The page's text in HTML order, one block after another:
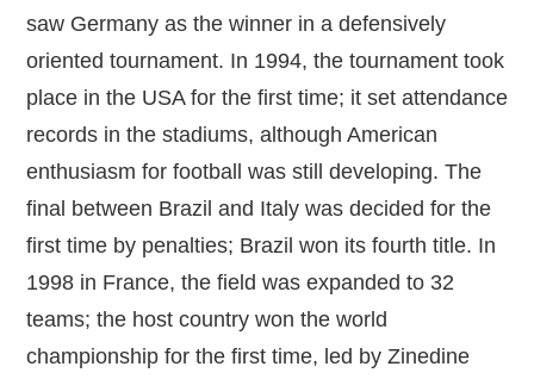
saw Germany as the winner in a defensively
oriented tournament. In 1994, the tournament took
place in the USA for the first time; it set attendance
records in the stadiums, although American
enthusiasm for football was still developing. The
final between Brazil and Italy was decided for the
first time by penalties; Brazil won its fourth title. In
1998 in France, the field was expanded to 32
teams; the host country won the world
championship for the first time, led by Zinedine